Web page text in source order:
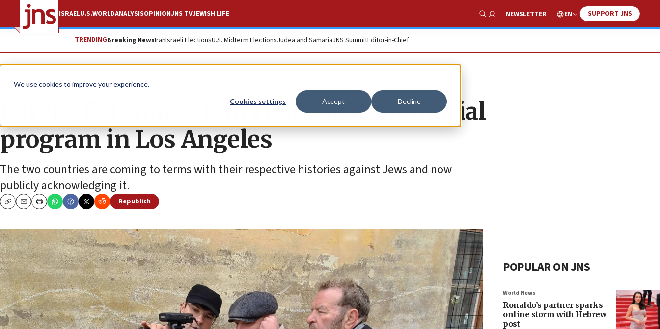
We use cookies to improve your experience.
Cookies settings Accept Decline
ISRAELU.S.WORLDANALYSISOPINIONJNS TVJEWISH LIFE
Show Search
NEWSLETTER EN SUPPORT JNS
TRENDINGBreaking NewsIranIsraeli ElectionsU.S. Midterm ElectionsJudea and SamariaJNS SummitEditor-in-Chief
News Antisemitism
Latvia, Estonia to join Holocaust memorial
program in Los Angeles
The two countries are coming to terms with their respective histories against Jews and now
publicly acknowledging it.
CopyEmailPrint
Republish
POPULAR ON JNS
World News
Ronaldo’s partner sparks
online storm with Hebrew
post